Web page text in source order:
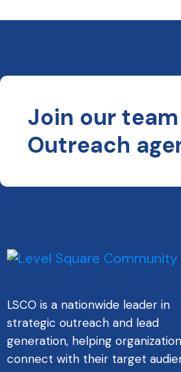
Join our
Outreach
LSCO is a nationwide leader in
strategic outreach and lead
generation, helping
connect with their target